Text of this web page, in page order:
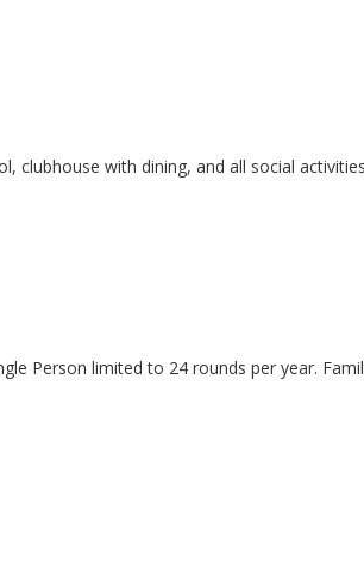
clubhouse with dining, and all social
Person limited to 24 rounds per year.